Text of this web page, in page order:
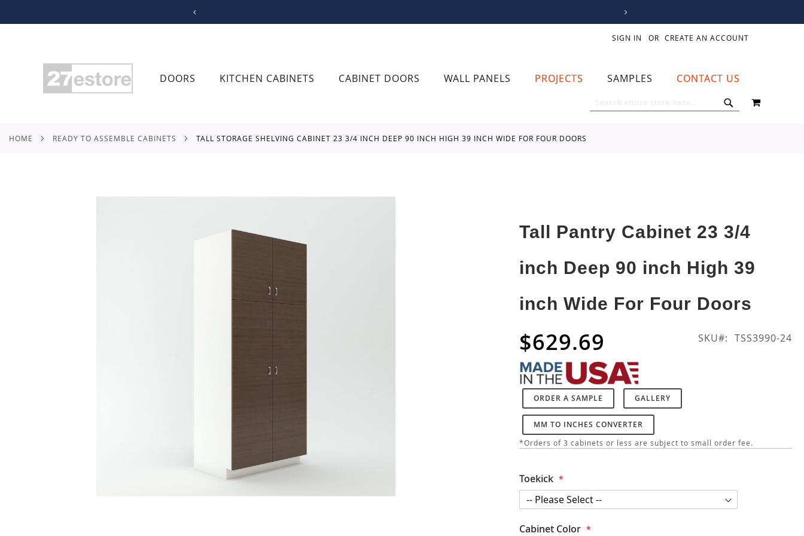
CONTENT
SIGN IN CREATE AN ACCOUNT
DOORS KITCHEN CABINETS CABINET DOORS WALL PANELS PROJECTS SAMPLES CONTACT US
MY CART
HOME READY TO ASSEMBLE CABINETS TALL STORAGE SHELVING CABINET 23 3/4 INCH DEEP 90 INCH HIGH 39 INCH WIDE FOR FOUR DOORS
Tall Pantry Cabinet 23 3/4
inch Deep 90 inch High 39
inch Wide For Four Doors
$629.69 SKU TSS3990-24
ORDER A SAMPLE GALLERY
MM TO INCHES CONVERTER
*Orders of 3 cabinets or less are subject to small order fee.
Toekick
Cabinet Color